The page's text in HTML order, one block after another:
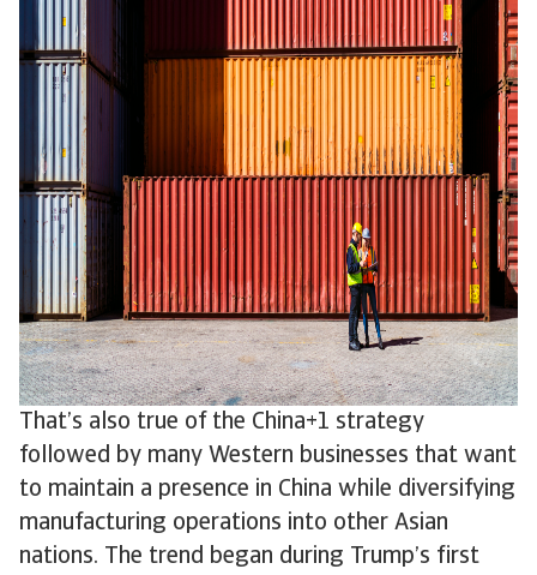
That’s also true of the China+1 strategy
followed by many Western businesses that want
to maintain a presence in China while diversifying
manufacturing operations into other Asian
nations. The trend began during Trump’s first